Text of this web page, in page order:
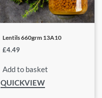
Lentils 660grm 13A10
£4.49
Add to basket
QUICKVIEW